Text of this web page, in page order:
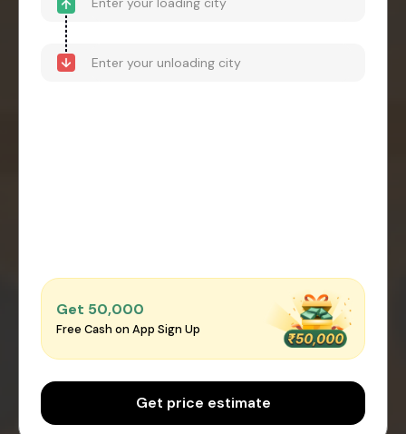
Get ₹50,000
Free Cash on App Sign Up
Get price estimate